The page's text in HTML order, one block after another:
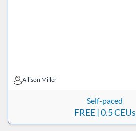
Allison Miller
Allison Miller
Self-paced
FREE| 0.5 CEUs